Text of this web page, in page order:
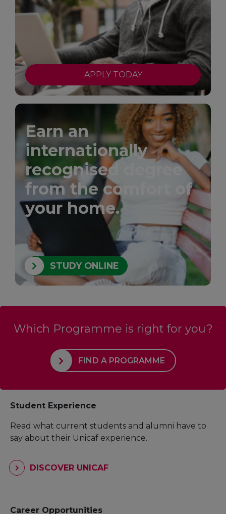
APPLY TODAY
Earn an
internationally
recognised degree
from the comfort of
your home.
STUDY ONLINE
Which Programme is right for you?
FIND A PROGRAMME
Student Experience
Read what current students and alumni have to
say about their Unicaf experience.
DISCOVER UNICAF
Career Opportunities